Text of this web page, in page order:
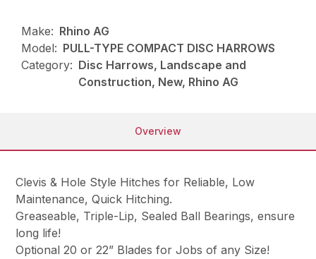
Make: Rhino AG
Model: PULL-TYPE COMPACT DISC HARROWS
Category: Disc Harrows, Landscape and
Construction, New, Rhino AG
Overview
Clevis & Hole Style Hitches for Reliable, Low
Maintenance, Quick Hitching.
Greaseable, Triple-Lip, Sealed Ball Bearings, ensure
long life!
Optional 20 or 22” Blades for Jobs of any Size!